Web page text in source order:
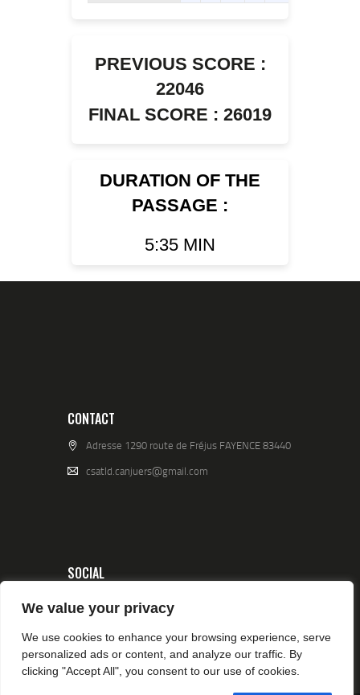
We value your privacy
We use cookies to enhance your browsing experience, serve
personalized ads or content, and analyze our traffic. By
clicking "Accept All", you consent to our use of cookies.
PREVIOUS SCORE :
22046
FINAL SCORE : 26019
DURATION OF THE
PASSAGE :
5:35 MIN
CONTACT
Adresse 1290 route de Fréjus FAYENCE 83440
csatld.canjuers@gmail.com
SOCIAL